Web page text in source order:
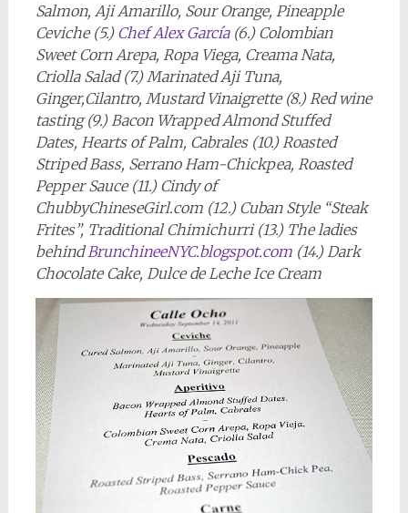
Salmon, Aji Amarillo, Sour Orange, Pineapple
Ceviche (5.) Chef Alex García(6.) Colombian
Sweet Corn Arepa, Ropa Viega, Creama Nata,
Criolla Salad (7.) Marinated Aji Tuna,
Ginger,Cilantro, Mustard Vinaigrette (8.) Red wine
tasting (9.) Bacon Wrapped Almond Stuffed
Dates, Hearts of Palm, Cabrales (10.) Roasted
Striped Bass, Serrano Ham-Chickpea, Roasted
Pepper Sauce (11.) Cindy of
ChubbyChineseGirl.com (12.) Cuban Style “Steak
Frites”, Traditional Chimichurri (13.) The ladies
behindBrunchineeNYC.blogspot.com(14.) Dark
Chocolate Cake, Dulce de Leche Ice Cream